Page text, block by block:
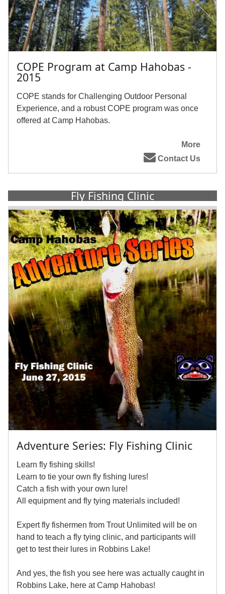
COPE Program at Camp Hahobas -
2015
COPE stands for Challenging Outdoor Personal
Experience, and a robust COPE program was once
offered at Camp Hahobas.
More
Contact Us
Fly Fishing Clinic
Adventure Series: Fly Fishing Clinic
Learn fly fishing skills!
Learn to tie your own fly fishing lures!
Catch a fish with your own lure!
All equipment and fly tying materials included!
Expert fly fishermen from Trout Unlimited will be on
hand to teach a fly tying clinic, and participants will
get to test their lures in Robbins Lake!
And yes, the fish you see here was actually caught in
Robbins Lake, here at Camp Hahobas!